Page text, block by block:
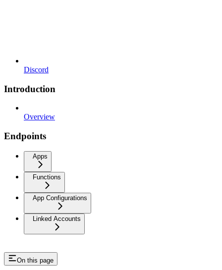
Discord
Introduction
Overview
Endpoints
Apps
Functions
App Configurations
Linked Accounts
On this page